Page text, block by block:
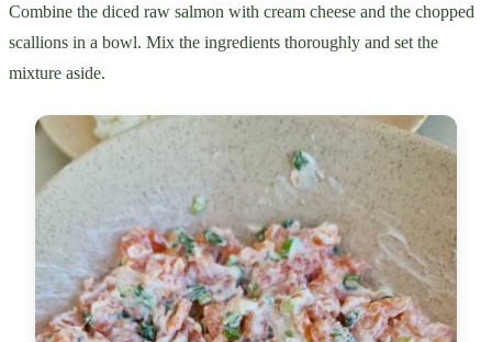
Combine the diced raw salmon with cream cheese and the chopped
scallions in a bowl. Mix the ingredients thoroughly and set the
mixture aside.